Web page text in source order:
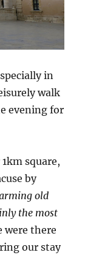
in
walk
evening for
square,
by
old
the most
were there
our stay